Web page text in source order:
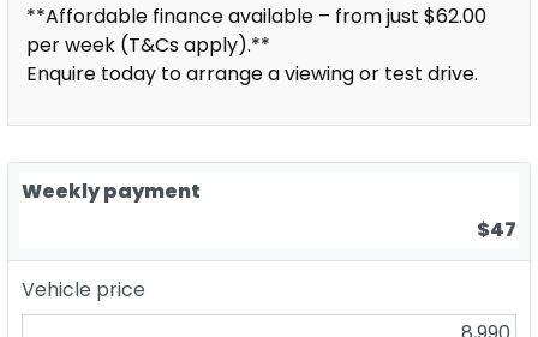
**Affordable finance available – from just $62.00
per week (T&Cs apply).**
Enquire today to arrange a viewing or test drive.
Weekly payment
$47
Vehicle price